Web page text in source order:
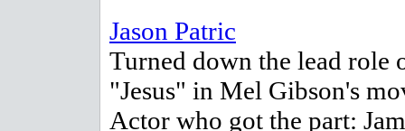
Jason Patric
Turned down the lead role
"Jesus" in Mel Gibson's
Actor who got the part: